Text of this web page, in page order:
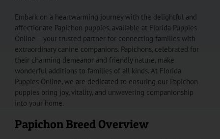
Embark on a heartwarming journey with the delightful and
affectionate Papichon puppies, available at Florida Puppies
Online – your trusted partner for connecting families with
extraordinary canine companions. Papichons, celebrated for
their charming demeanor and friendly nature, make
wonderful additions to families of all kinds. At Florida
Puppies Online, we are dedicated to ensuring our Papichon
puppies bring joy, vitality, and unwavering companionship
into your home.
Papichon Breed Overview